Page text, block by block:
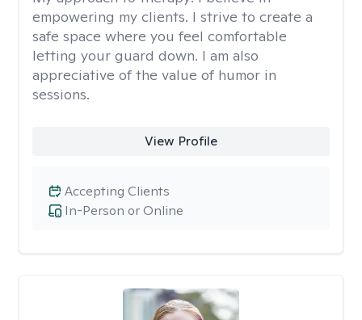
empowering my clients. I strive to create a
safe space where you feel comfortable
letting your guard down. I am also
appreciative of the value of humor in
sessions.
View Profile
In-Person or Online
Accepting Clients